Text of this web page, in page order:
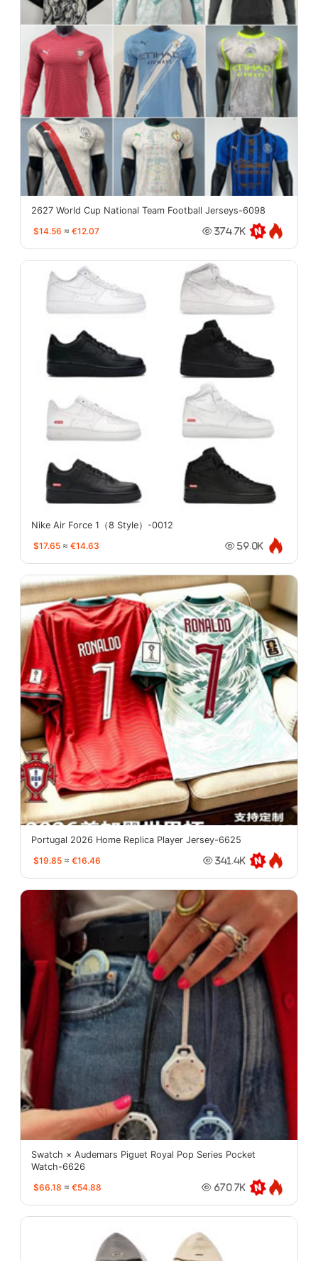
2627 World Cup National Team Football Jerseys-6098
$14.56 ≈ €12.07 374.7K
Nike Air Force 1（8 Style）-0012
$17.65 ≈ €14.63 59.0K
Portugal 2026 Home Replica Player Jersey-6625
$19.85 ≈ €16.46 341.4K
Swatch × Audemars Piguet Royal Pop Series Pocket
Watch-6626
$66.18 ≈ €54.88 670.7K